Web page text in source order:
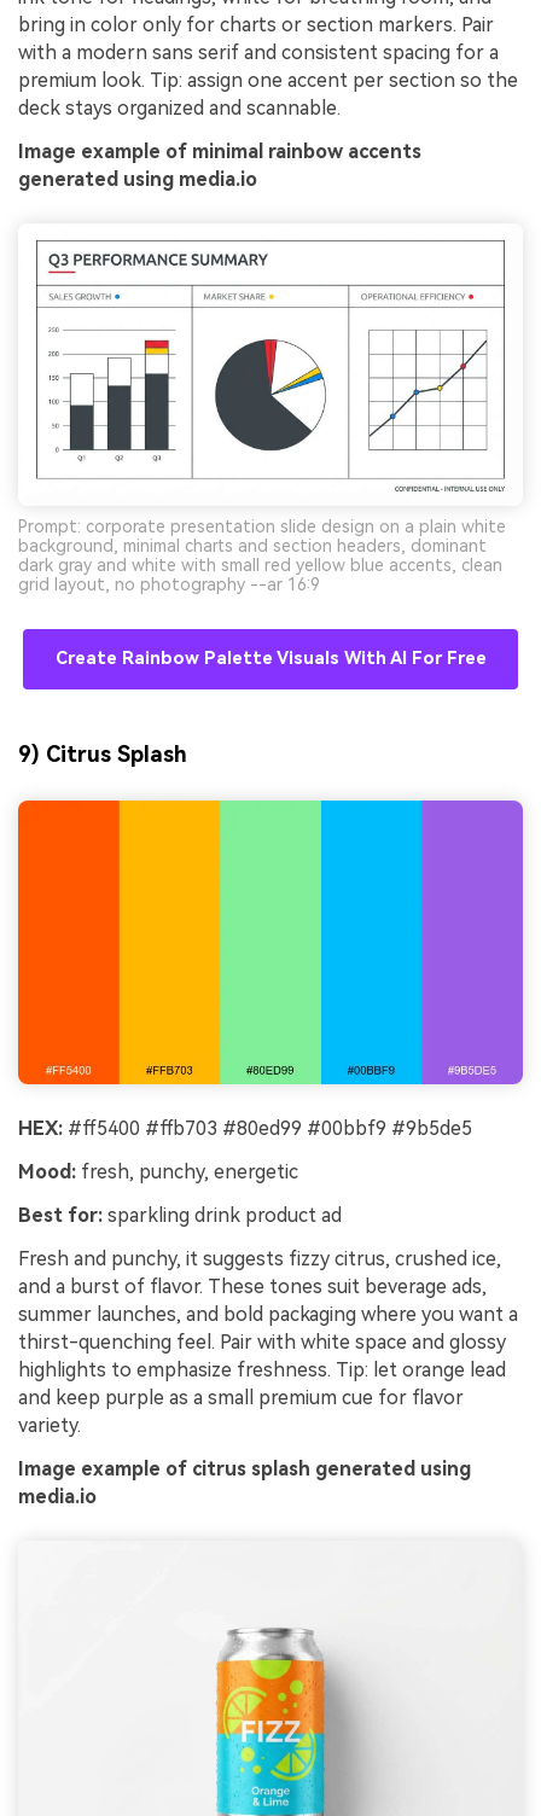
bring in color only for charts or section markers. Pair
with a modern sans serif and consistent spacing for a
premium look. Tip: assign one accent per section so the
deck stays organized and scannable.
Image example of minimal rainbow accents
generated using media.io
Prompt: corporate presentation slide design on a plain white
background, minimal charts and section headers, dominant
dark gray and white with small red yellow blue accents, clean
grid layout, no photography --ar 16:9
Create Rainbow Palette Visuals With AI For Free
9) Citrus Splash
HEX: #ff5400 #ffb703 #80ed99 #00bbf9 #9b5de5
Mood: fresh, punchy, energetic
Best for: sparkling drink product ad
Fresh and punchy, it suggests fizzy citrus, crushed ice,
and a burst of flavor. These tones suit beverage ads,
summer launches, and bold packaging where you want a
thirst-quenching feel. Pair with white space and glossy
highlights to emphasize freshness. Tip: let orange lead
and keep purple as a small premium cue for flavor
variety.
Image example of citrus splash generated using
media.io